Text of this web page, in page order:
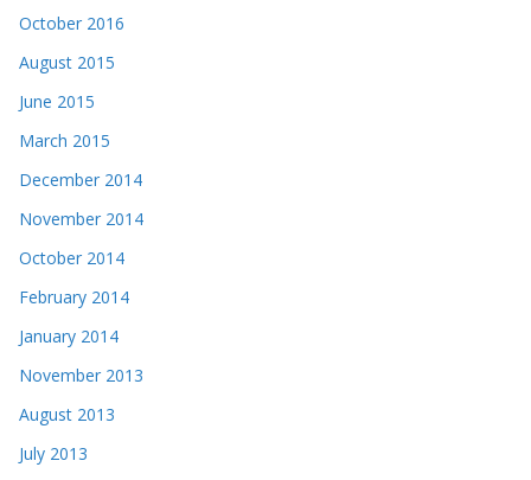
October 2016
August 2015
June 2015
March 2015
December 2014
November 2014
October 2014
February 2014
January 2014
November 2013
August 2013
July 2013